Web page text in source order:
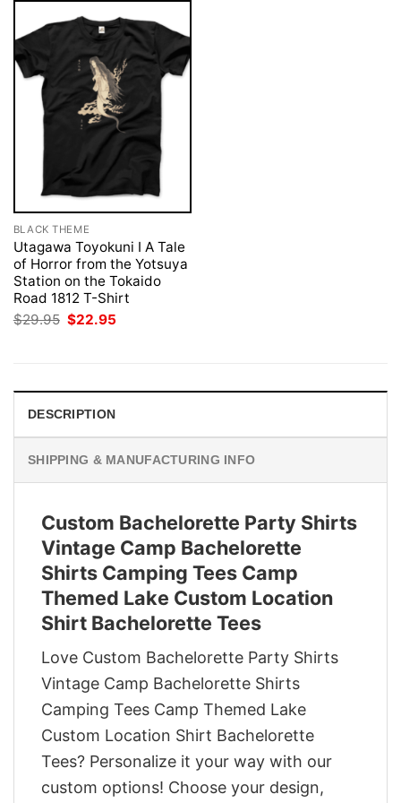
BLACK THEME
Utagawa Toyokuni I A Tale
of Horror from the Yotsuya
Station on the Tokaido
Road 1812 T-Shirt
$29.95 Original
price
$22.95
DESCRIPTION
SHIPPING & MANUFACTURING INFO
Custom Bachelorette Party Shirts
Vintage Camp Bachelorette
Shirts Camping Tees Camp
Themed Lake Custom Location
Shirt Bachelorette Tees
Love Custom Bachelorette Party Shirts
Vintage Camp Bachelorette Shirts
Camping Tees Camp Themed Lake
Custom Location Shirt Bachelorette
Tees? Personalize it your way with our
custom options! Choose your design,